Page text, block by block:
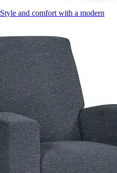
Style and comfort with a modern